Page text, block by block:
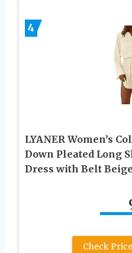
4
LYANER Women’s
Down Pleated Long
Dress with Belt
Check